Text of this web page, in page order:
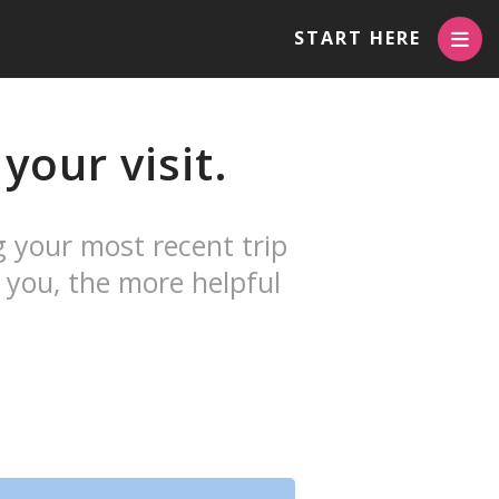
START HERE
visit.
your most recent trip
the more helpful